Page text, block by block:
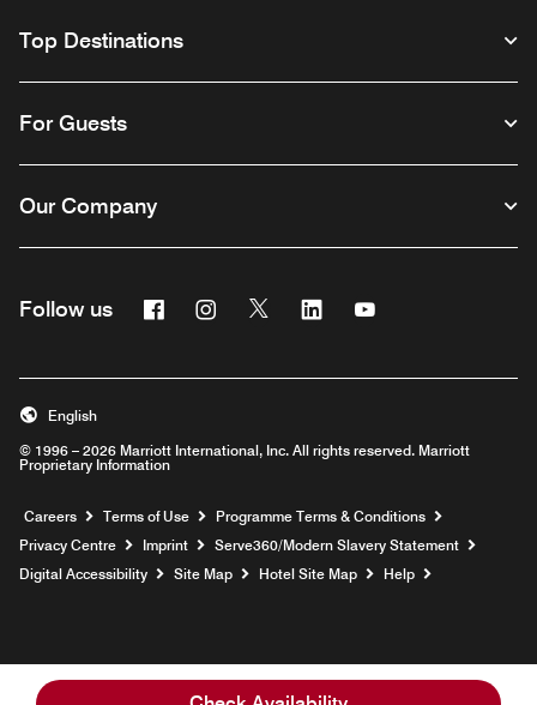
Top Destinations
For Guests
Our Company
Follow us Facebook
Opens a new window
Instagram
Opens a new window
Twitter
Opens a new window
Linkedin
Opens a new window
Opens a new
© 1996 – 2026 Marriott International, Inc. All rights reserved. Marriott
Proprietary Information
English
Careers Opens a new window
Terms of Use
Programme Terms & Conditions
Privacy Centre
Imprint Serve360/Modern Slavery Statement
Digital Accessibility Site Map Hotel Site Map Help